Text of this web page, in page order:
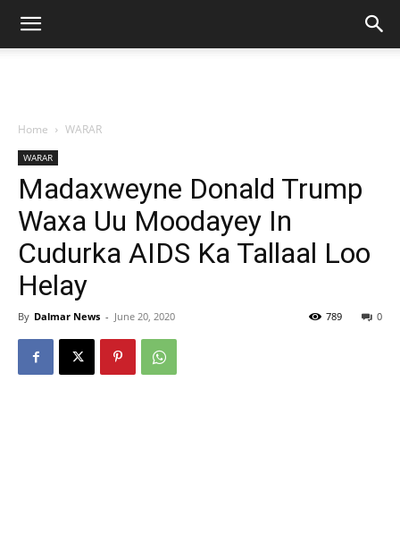
Home WARAR
WARAR
Madaxweyne Donald Trump
Waxa Uu Moodayey In
Cudurka AIDS Ka Tallaal Loo
Helay
By Dalmar News - June 20, 2020 0
789